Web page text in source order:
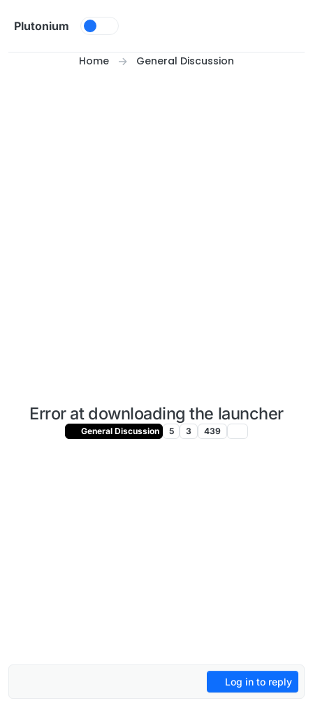
Plutonium
Home General Discussion
Error at downloading the launcher
General Discussion 5 3 439
Log in to reply